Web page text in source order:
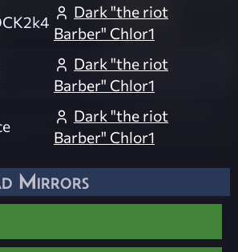
Dark "the riot
Barber" Chlor1
Dark "the riot
Barber" Chlor1
Dark "the riot
Barber" Chlor1
Mirrors